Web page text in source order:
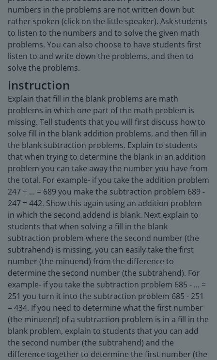
numbers in the problems are not written down but
rather spoken (click on the little speaker). Ask students
to listen to the numbers and to solve the given math
problems. You can also choose to have students first
listen to and write down the problems, and then to
solve the problems.
Instruction
Explain that fill in the blank problems are math
problems in which one part of the math problem is
missing. Tell students that you will first discuss how to
solve fill in the blank addition problems, and then fill in
the blank subtraction problems. Explain to students
that when trying to determine the blank in an addition
problem you can take away the number you have from
the total. For example- if you take the addition problem
247 + ... = 689 you make the subtraction problem 689 -
247 = 442. Show this again using an addition problem
in which the second addend is blank. Next explain to
students that when solving a fill in the blank
subtraction problem where the second number (the
subtrahend) is missing, you can easily take the first
number (the minuend) from the difference to
determine the second number (the subtrahend). For
example- if you take the subtraction problem 685 - ... =
251 you turn it into the subtraction problem 685 - 251
= 434. If you need to determine what the first number
(the minuend) of a subtraction problem is in a fill in the
blank problem, explain to students that you can add
the second number (the subtrahend) and the
difference together to determine the first number (the